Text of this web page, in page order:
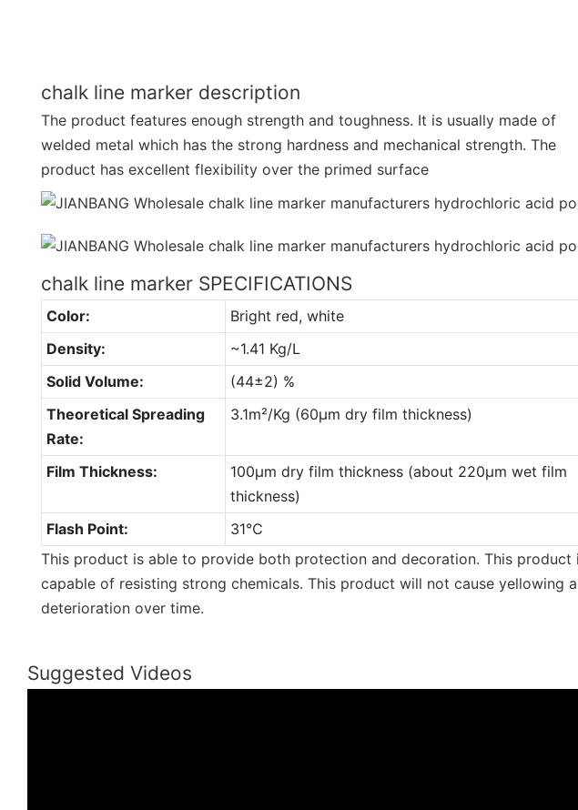
chalk line marker description
The product features enough strength and toughness. It is usually made of
welded metal which has the strong hardness and mechanical strength. The
product has excellent flexibility over the primed surface
chalk line marker SPECIFICATIONS
Color:
Bright red, white
Density:
~1.41 Kg/L
Solid Volume:
(44±2) %
Theoretical Spreading
Rate:
3.1m²/Kg (60µm dry film thickness)
Film Thickness:
100µm dry film thickness (about 220µm wet film
thickness)
Flash Point:
31℃
This product is able to provide both protection and decoration. This product
capable of resisting strong chemicals. This product will not cause yellowing
deterioration over time.
Suggested Videos